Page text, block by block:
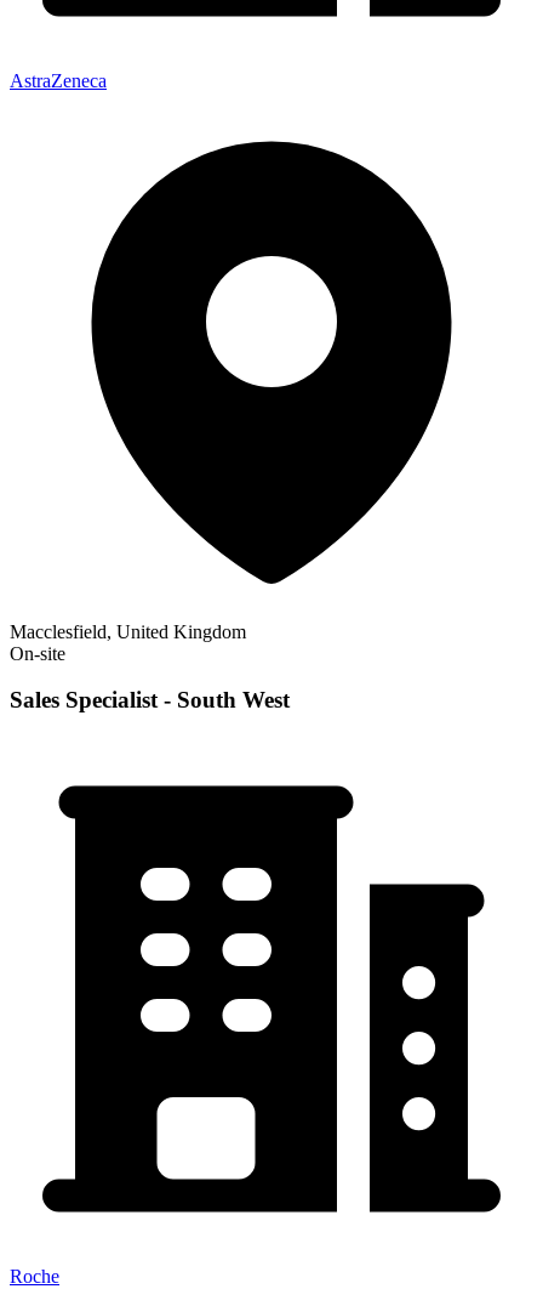
AstraZeneca
Macclesfield, United Kingdom
On-site
Sales Specialist - South West
Roche